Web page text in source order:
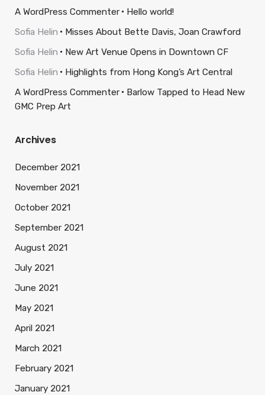
A WordPress Commenter
Hello world!
Sofia Helin
Misses About Bette Davis, Joan Crawford
Sofia Helin
New Art Venue Opens in Downtown CF
Sofia Helin
Highlights from Hong Kong’s Art Central
A WordPress Commenter
Barlow Tapped to Head New
GMC Prep Art
Archives
December 2021
November 2021
October 2021
September 2021
August 2021
July 2021
June 2021
May 2021
April 2021
March 2021
February 2021
January 2021